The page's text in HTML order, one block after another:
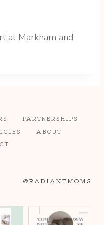
at Markham and
PARTNERSHIPS
ABOUT
@RADIANTMOMS